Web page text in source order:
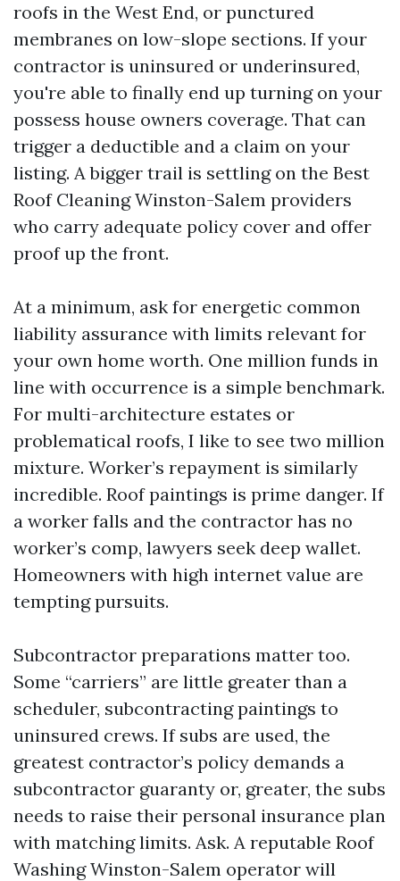
roofs in the West End, or punctured
membranes on low-slope sections. If your
contractor is uninsured or underinsured,
you're able to finally end up turning on your
possess house owners coverage. That can
trigger a deductible and a claim on your
listing. A bigger trail is settling on the Best
Roof Cleaning Winston-Salem providers
who carry adequate policy cover and offer
proof up the front.
At a minimum, ask for energetic common
liability assurance with limits relevant for
your own home worth. One million funds in
line with occurrence is a simple benchmark.
For multi-architecture estates or
problematical roofs, I like to see two million
mixture. Worker’s repayment is similarly
incredible. Roof paintings is prime danger. If
a worker falls and the contractor has no
worker’s comp, lawyers seek deep wallet.
Homeowners with high internet value are
tempting pursuits.
Subcontractor preparations matter too.
Some “carriers” are little greater than a
scheduler, subcontracting paintings to
uninsured crews. If subs are used, the
greatest contractor’s policy demands a
subcontractor guaranty or, greater, the subs
needs to raise their personal insurance plan
with matching limits. Ask. A reputable Roof
Washing Winston-Salem operator will